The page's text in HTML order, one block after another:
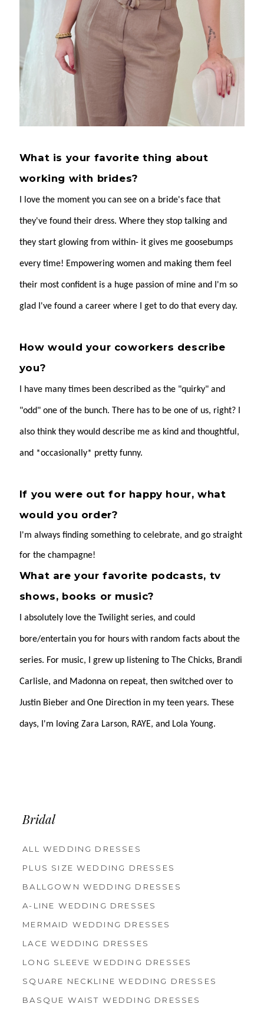
What is your favorite thing about
working with brides?
I love the moment you can see on a bride's face that
they've found their dress. Where they stop talking and
they start glowing from within- it gives me goosebumps
every time! Empowering women and making them feel
their most confident is a huge passion of mine and I'm so
glad I've found a career where I get to do that every day.
How would your coworkers describe
you?
I have many times been described as the "quirky" and
"odd" one of the bunch. There has to be one of us, right? I
also think they would describe me as kind and thoughtful,
and *occasionally* pretty funny.
If you were out for happy hour, what
would you order?
I'm always finding something to celebrate, and go straight
for the champagne!
What are your favorite podcasts, tv
shows, books or music?
I absolutely love the Twilight series, and could
bore/entertain you for hours with random facts about the
series. For music, I grew up listening to The Chicks, Brandi
Carlisle, and Madonna on repeat, then switched over to
Justin Bieber and One Direction in my teen years. These
days, I'm loving Zara Larson, RAYE, and Lola Young.
Bridal
ALL WEDDING DRESSES
PLUS SIZE WEDDING DRESSES
BALLGOWN WEDDING DRESSES
A-LINE WEDDING DRESSES
MERMAID WEDDING DRESSES
LACE WEDDING DRESSES
LONG SLEEVE WEDDING DRESSES
SQUARE NECKLINE WEDDING DRESSES
BASQUE WAIST WEDDING DRESSES